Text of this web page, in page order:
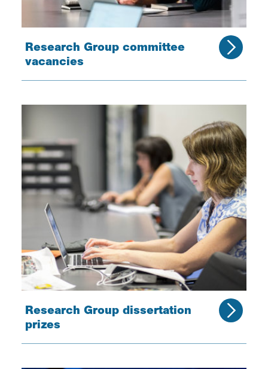
Research Group committee
vacancies
Research Group dissertation
prizes